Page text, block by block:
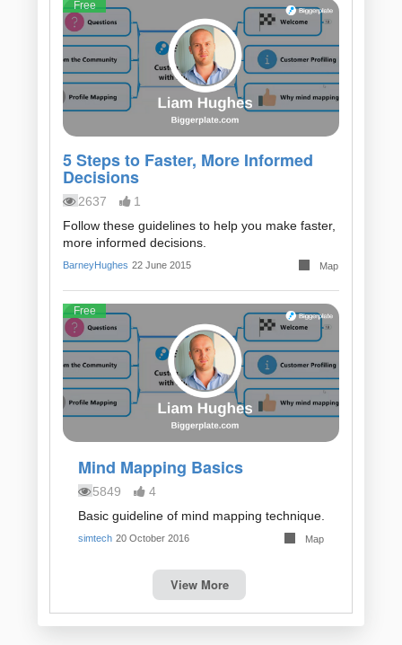
Free
5 Steps to Faster, More Informed
Decisions
2637
1
Follow these guidelines to help you make faster,
more informed decisions.
BarneyHughes 22 June 2015 Map
Free
Mind Mapping Basics
5849
4
Basic guideline of mind mapping technique.
simtech 20 October 2016 Map
View More